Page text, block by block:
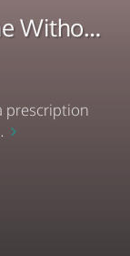
Order Oxycodone Online Without No Rx Midnight Shipping
prescription